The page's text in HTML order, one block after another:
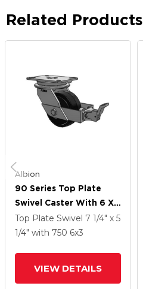
Related Products
Albion
90 Series Top Plate
Swivel Caster With 6 X
3 Black Tread On Black
Enamel Core MR -
Face Brake
Top Plate Swivel 7 1/4" x 5
1/4" with 750 6x3
VIEW DETAILS